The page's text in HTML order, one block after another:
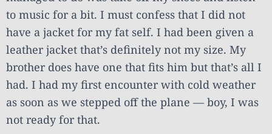
to music for a bit. I must confess that I did not
have a jacket for my fat self. I had been given a
leather jacket that’s definitely not my size. My
brother does have one that fits him but that’s all I
had. I had my first encounter with cold weather
as soon as we stepped off the plane — boy, I was
not ready for that.